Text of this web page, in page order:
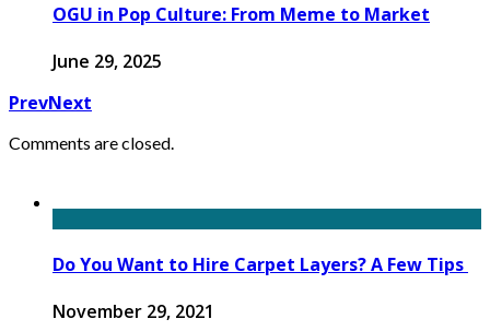
OGU in Pop Culture: From Meme to Market
June 29, 2025
PrevNext
Comments are closed.
Do You Want to Hire Carpet Layers? A Few Tips
November 29, 2021